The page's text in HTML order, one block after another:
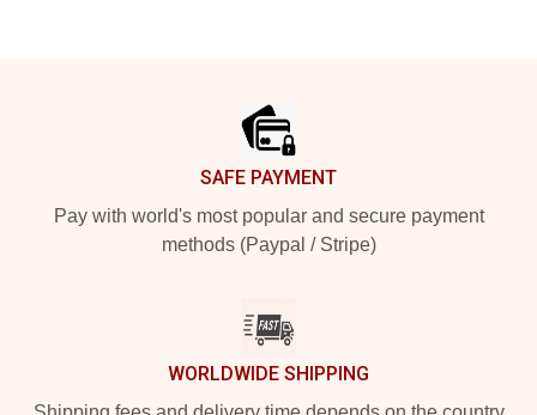
SAFE PAYMENT
Pay with world's most popular and secure payment
methods (Paypal / Stripe)
WORLDWIDE SHIPPING